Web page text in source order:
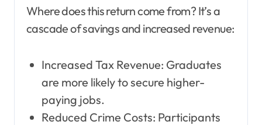
Where does this return come from? It’s a
cascade of savings and increased revenue:
Increased Tax Revenue: Graduates
are more likely to secure higher-
paying jobs.
Reduced Crime Costs: Participants